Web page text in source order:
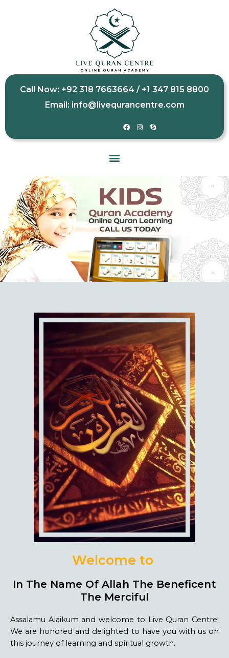
Call Now: +92 318 7663664 / +1 347 815 8800
Email: info@livequrancentre.com
Welcome to Live Qu
In The Name Of Allah The Beneficent
The Merciful
Assalamu Alaikum and welcome to Live Quran Centre!
We are honored and delighted to have you with us on
this journey of learning and spiritual growth.